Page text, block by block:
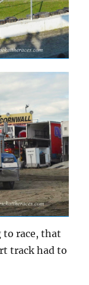
to race, that
track had to